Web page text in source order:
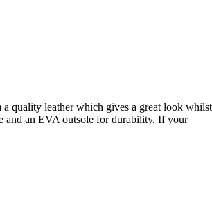
a quality leather which gives a great look whilst
an EVA outsole for durability. If your